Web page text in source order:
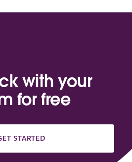
with your
for free
STARTED